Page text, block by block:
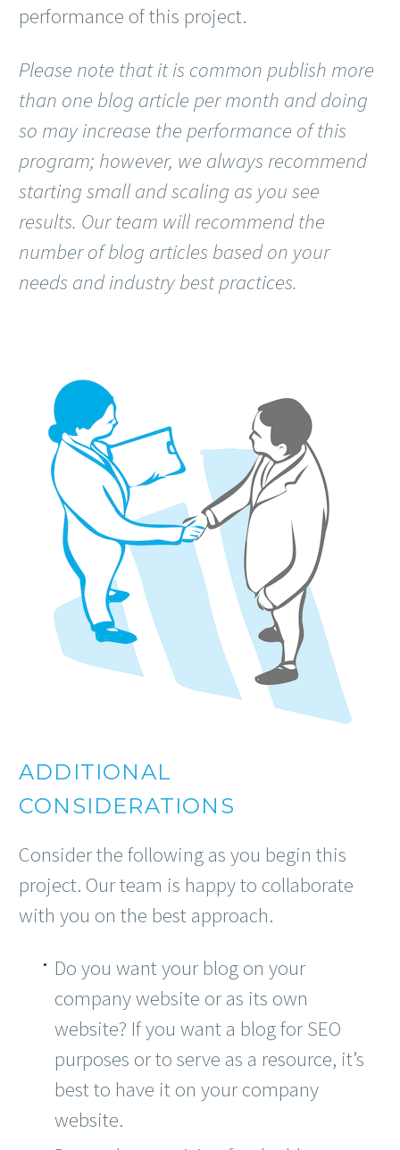
performance of this project.
Please note that it is common publish more
than one blog article per month and doing
so may increase the performance of this
program; however, we always recommend
starting small and scaling as you see
results. Our team will recommend the
number of blog articles based on your
needs and industry best practices.
ADDITIONAL
CONSIDERATIONS
Consider the following as you begin this
project. Our team is happy to collaborate
with you on the best approach.
Do you want your blog on your
company website or as its own
website? If you want a blog for SEO
purposes or to serve as a resource, it’s
best to have it on your company
website.